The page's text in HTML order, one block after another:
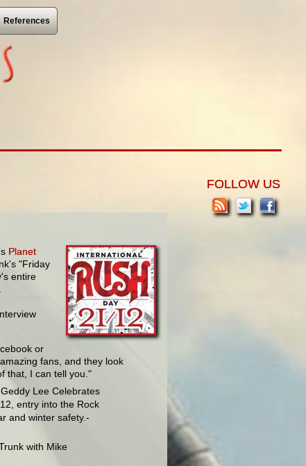
References
Planet
"Friday
entire
or
fans, and they look
that, I can tell you."
Lee Celebrates
entry into the Rock
and winter safety.-
with Mike
FOLLOW US